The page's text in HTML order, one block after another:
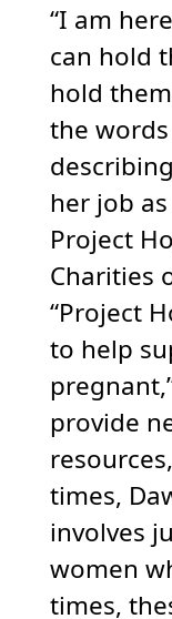
“I am
can hold
hold
the
her job
Project
Charities
“Project
to help
provide
times,
involves
women
times,